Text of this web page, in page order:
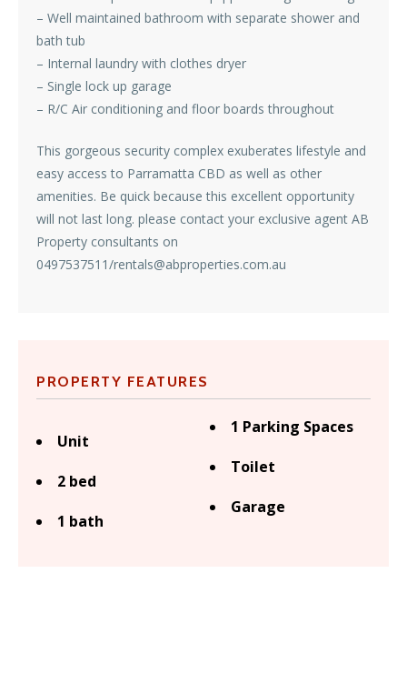
– Well maintained bathroom with separate shower and
bath tub
– Internal laundry with clothes dryer
– Single lock up garage
– R/C Air conditioning and floor boards throughout
This gorgeous security complex exuberates lifestyle and
easy access to Parramatta CBD as well as other
amenities. Be quick because this excellent opportunity
will not last long. please contact your exclusive agent AB
Property consultants on
0497537511/rentals@abproperties.com.au
PROPERTY FEATURES
Unit
2 bed
1 bath
1 Parking Spaces
Toilet
Garage